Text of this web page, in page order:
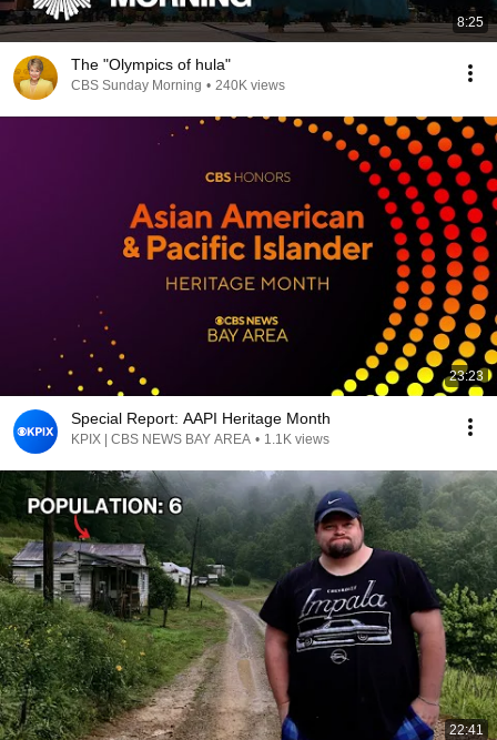
8:25
The "Olympics of hula"
CBS Sunday Morning • 240K views
23:23
Special Report: AAPI Heritage Month
KPIX | CBS NEWS BAY AREA • 1.1K views
22:41